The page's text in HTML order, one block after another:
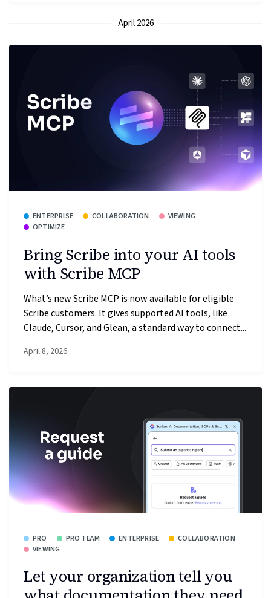
April 2026
ENTERPRISE COLLABORATION
VIEWING
OPTIMIZE
Bring Scribe into your AI tools
with Scribe MCP
What’s new Scribe MCP is now available for eligible
Scribe customers. It gives supported AI tools, like
Claude, Cursor, and Glean, a standard way to connect...
April 8, 2026
PRO PRO TEAM ENTERPRISE
COLLABORATION
VIEWING
Let your organization tell you